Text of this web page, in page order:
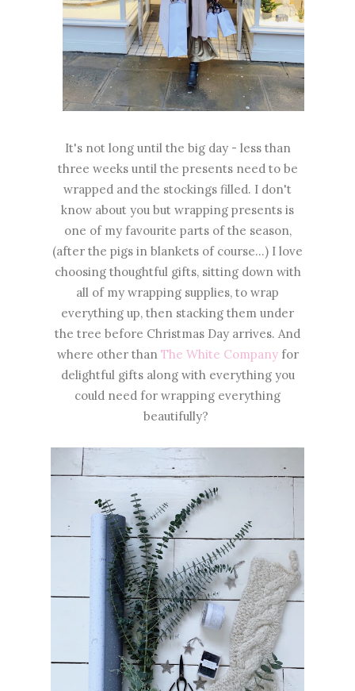
It's not long until the big day - less than
three weeks until the presents need to be
wrapped and the stockings filled. I don't
know about you but wrapping presents is
one of my favourite parts of the season,
(after the pigs in blankets of course...) I love
choosing thoughtful gifts, sitting down with
all of my wrapping supplies, to wrap
everything up, then stacking them under
the tree before Christmas Day arrives. And
where other than The White Companyfor
delightful gifts along with everything you
could need for wrapping everything
beautifully?